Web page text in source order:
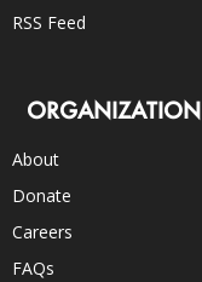
RSS Feed
ORGANIZATION
About
Donate
Careers
FAQs